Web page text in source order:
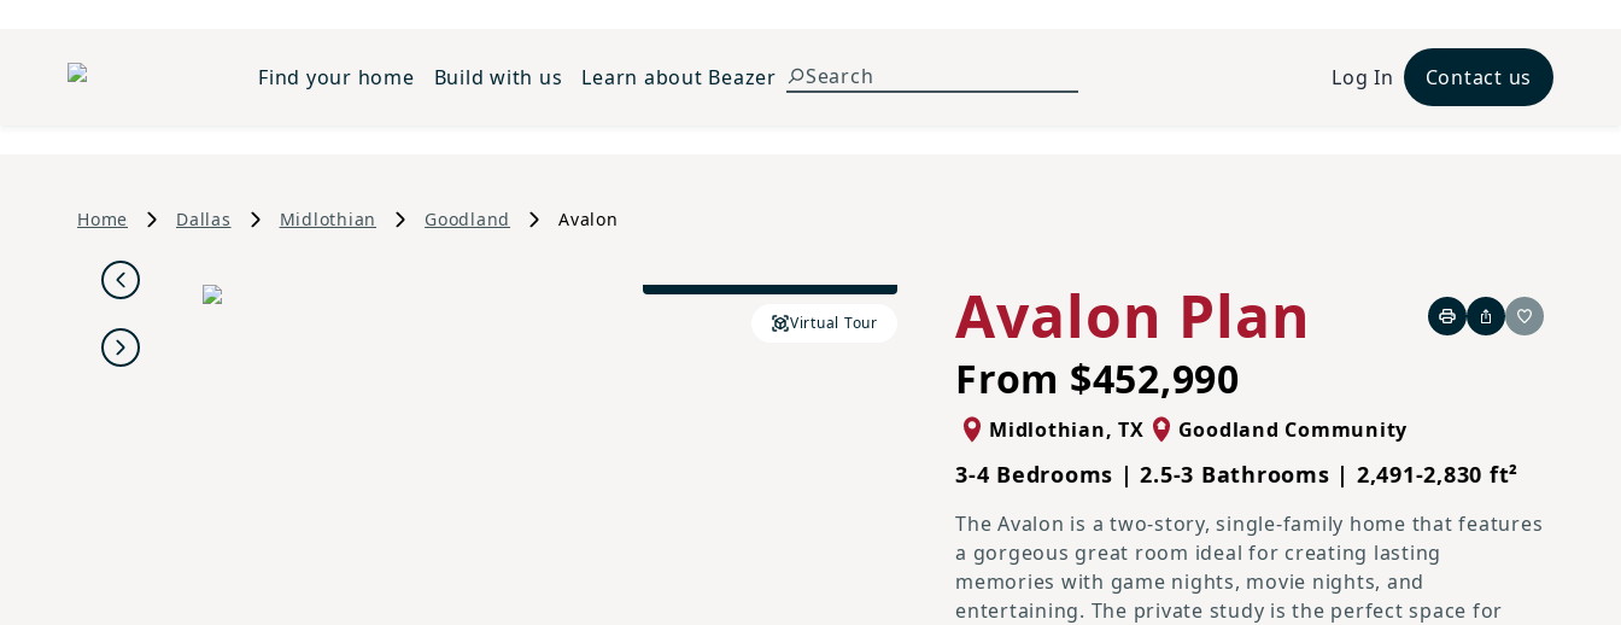
Find your home Build with us Learn about Beazer Log In Contact us
Home Dallas Midlothian Goodland Avalon
Previous
Next
Virtual Tour Avalon Plan PrintShareFavorite
From $452,990
Midlothian,TX Goodland Community
3-4 Bedrooms | 2.5-3 Bathrooms | 2,491-2,830 ft²
The Avalon is a two-story, single-family home that features
a gorgeous great room ideal for creating lasting
memories with game nights, movie nights, and
entertaining. The private study is the perfect space for